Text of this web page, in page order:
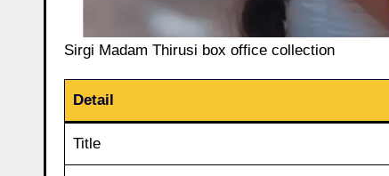
Sirgi Madam Thirusi box office collection
Detail
Title